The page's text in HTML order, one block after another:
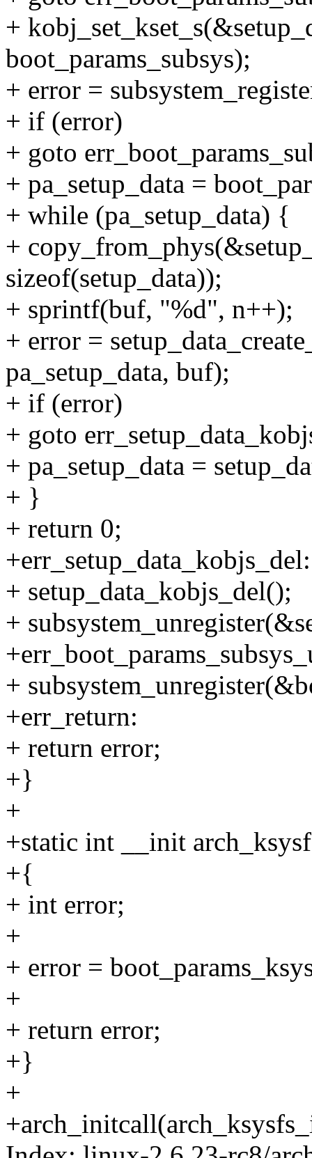
+
boot_params_subsys);
+ error =
+ if (error)
+ goto
+ pa_setup_data =
+ while (pa_setup_data) {
+
sizeof(setup_data));
+ sprintf(buf, "%d", n++);
+ error =
pa_setup_data, buf);
+ if (error)
+ goto
+ pa_setup_data =
+ }
+ return 0;
+err_setup_data_kobjs_del:
+ setup_data_kobjs_del();
+
+
+err_return:
+ return error;
+}
+
+static int __init
+{
+ int error;
+
+ error =
+
+ return error;
+}
+